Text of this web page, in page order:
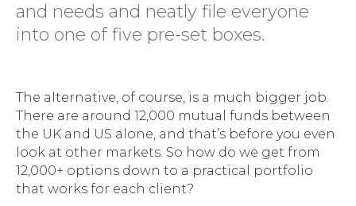
and needs and neatly file everyone
into one of five pre-set boxes.
The alternative, of course, is a much bigger job.
There are around 12,000 mutual funds between
the UK and US alone, and that’s before you even
look at other markets. So how do we get from
12,000+ options down to a practical portfolio
that works for each client?